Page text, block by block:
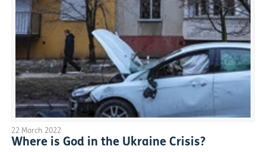
22 March 2022
Where is God in the Ukraine Crisis?